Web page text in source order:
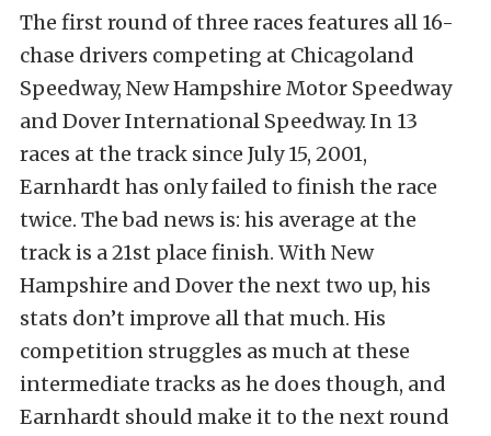
The first round of three races features all 16-
chase drivers competing at Chicagoland
Speedway, New Hampshire Motor Speedway
and Dover International Speedway. In 13
races at the track since July 15, 2001,
Earnhardt has only failed to finish the race
twice. The bad news is: his average at the
track is a 21st place finish. With New
Hampshire and Dover the next two up, his
stats don’t improve all that much. His
competition struggles as much at these
intermediate tracks as he does though, and
Earnhardt should make it to the next round